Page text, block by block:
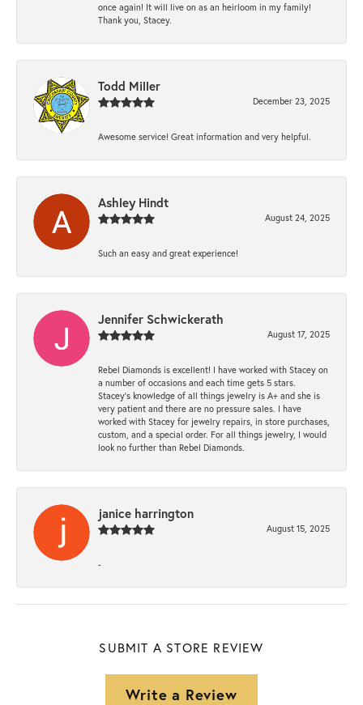
once again! It will live on as an heirloom in my family!
Thank you, Stacey.
Todd Miller
December 23, 2025
Awesome service! Great information and very helpful.
Ashley Hindt
August 24, 2025
Such an easy and great experience!
Jennifer Schwickerath
August 17, 2025
Rebel Diamonds is excellent! I have worked with Stacey on
a number of occasions and each time gets 5 stars.
Stacey’s knowledge of all things jewelry is A+ and she is
very patient and there are no pressure sales. I have
worked with Stacey for jewelry repairs, in store purchases,
custom, and a special order. For all things jewelry, I would
look no further than Rebel Diamonds.
janice harrington
August 15, 2025
-
SUBMIT A STORE REVIEW
Write a Review